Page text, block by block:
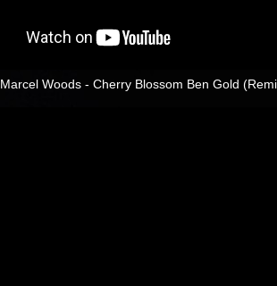
Marcel Woods - Cherry Blossom Ben Gold